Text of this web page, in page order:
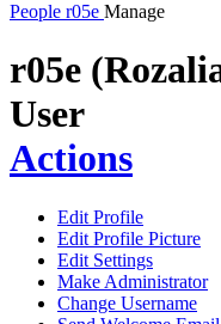
People r05e Manage
r05e
User
Actions
Edit Profile
Edit Profile Picture
Edit Settings
Make Administrator
Change Username